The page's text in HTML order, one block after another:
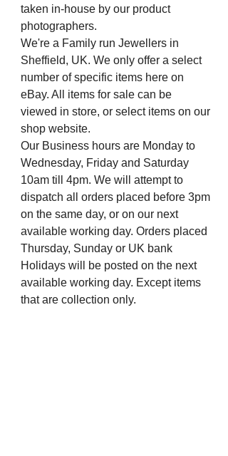
taken in-house by our product
photographers.
We're a Family run Jewellers in
Sheffield, UK. We only offer a select
number of specific items here on
eBay. All items for sale can be
viewed in store, or select items on our
shop website.
Our Business hours are Monday to
Wednesday, Friday and Saturday
10am till 4pm. We will attempt to
dispatch all orders placed before 3pm
on the same day, or on our next
available working day. Orders placed
Thursday, Sunday or UK bank
Holidays will be posted on the next
available working day. Except items
that are collection only.